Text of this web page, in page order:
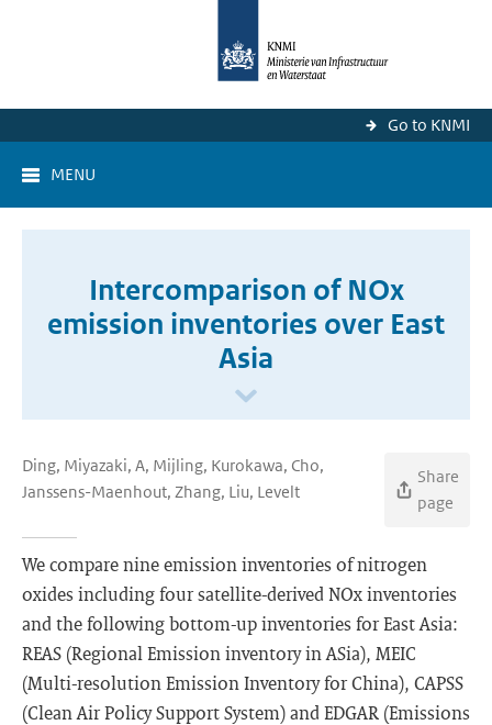
Go to KNMI
MENU
Intercomparison of NOx
emission inventories over East
Asia
Ding, Miyazaki, A, Mijling, Kurokawa, Cho,
Janssens-Maenhout, Zhang, Liu, Levelt
Share
page
We compare nine emission inventories of nitrogen
oxides including four satellite-derived NOx inventories
and the following bottom-up inventories for East Asia:
REAS (Regional Emission inventory in ASia), MEIC
(Multi-resolution Emission Inventory for China), CAPSS
(Clean Air Policy Support System) and EDGAR (Emissions